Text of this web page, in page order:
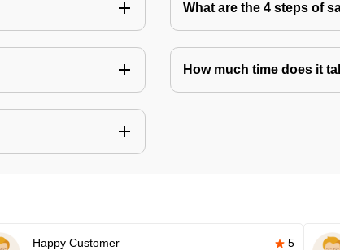
What are the 4 steps of
How much time does it
Happy Customer 5